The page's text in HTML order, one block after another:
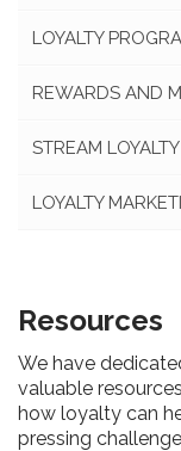
LOYALTY
REWARDS AND
STREAM LOYALTY
LOYALTY
Resources
We have
valuable
how loyalty can
pressing